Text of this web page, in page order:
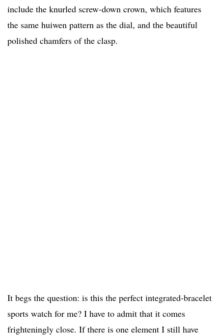
include the knurled screw-down crown, which features
the same huiwen pattern as the dial, and the beautiful
polished chamfers of the clasp.
It begs the question: is this the perfect integrated-bracelet
sports watch for me? I have to admit that it comes
frighteningly close. If there is one element I still have